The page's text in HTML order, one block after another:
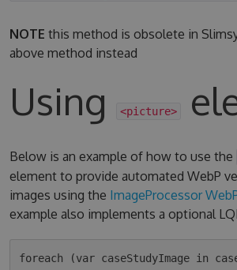
NOTE this method is obsolete in
above method instead
Using <picture>
Below is an example of how to use the
element to provide automated WebP
images using the ImageProcessor
example also implements a optional
foreach (var caseStudyImage in